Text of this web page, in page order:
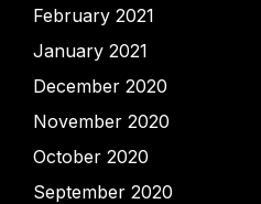
February 2021
January 2021
December 2020
November 2020
October 2020
September 2020